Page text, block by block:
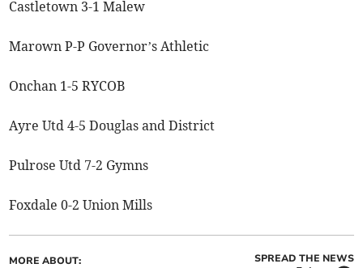
Castletown 3-1 Malew
Marown P-P Governor’s Athletic
Onchan 1-5 RYCOB
Ayre Utd 4-5 Douglas and District
Pulrose Utd 7-2 Gymns
Foxdale 0-2 Union Mills
MORE ABOUT: SPREAD THE NEWS